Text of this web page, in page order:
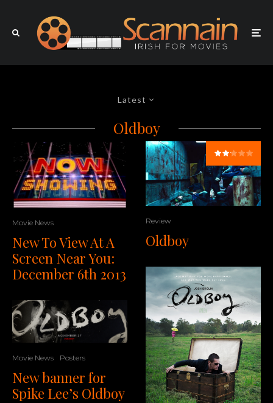
Latest
Oldboy
Movie News
New To View At A
Screen Near You:
December 6th 2013
Movie News Posters
New banner for
Spike Lee’s Oldboy
Review
Oldboy